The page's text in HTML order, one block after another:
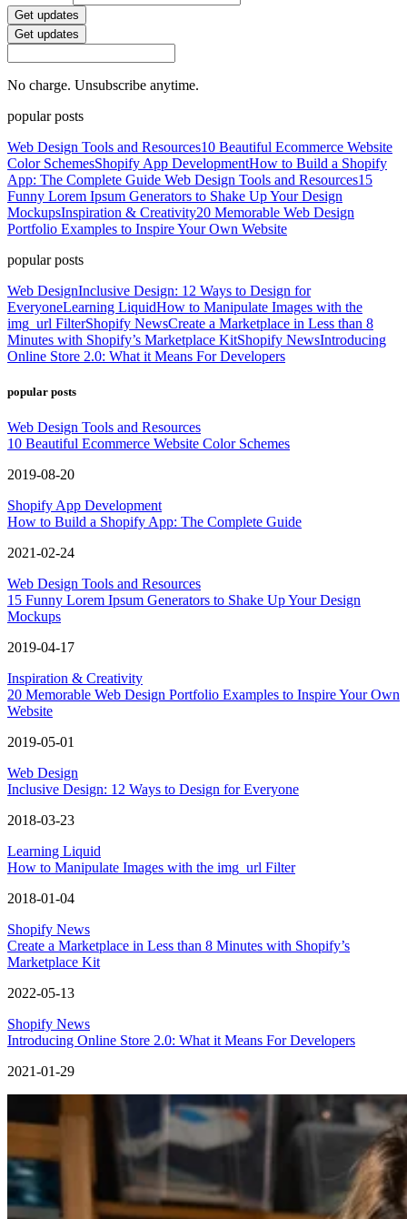
Get updates
Get updates
No charge. Unsubscribe anytime.
popular posts
Web Design Tools and Resources10 Beautiful Ecommerce Website
Color SchemesShopify App DevelopmentHow to Build a Shopify
App: The Complete Guide Web Design Tools and Resources15
Funny Lorem Ipsum Generators to Shake Up Your Design
MockupsInspiration & Creativity20 Memorable Web Design
Portfolio Examples to Inspire Your Own Website
popular posts
Web DesignInclusive Design: 12 Ways to Design for
EveryoneLearning LiquidHow to Manipulate Images with the
img_url FilterShopify NewsCreate a Marketplace in Less than 8
Minutes with Shopify’s Marketplace KitShopify NewsIntroducing
Online Store 2.0: What it Means For Developers
popular posts
Web Design Tools and Resources
10 Beautiful Ecommerce Website Color Schemes
2019-08-20
Shopify App Development
How to Build a Shopify App: The Complete Guide
2021-02-24
Web Design Tools and Resources
15 Funny Lorem Ipsum Generators to Shake Up Your Design
Mockups
2019-04-17
Inspiration & Creativity
20 Memorable Web Design Portfolio Examples to Inspire Your Own
Website
2019-05-01
Web Design
Inclusive Design: 12 Ways to Design for Everyone
2018-03-23
Learning Liquid
How to Manipulate Images with the img_url Filter
2018-01-04
Shopify News
Create a Marketplace in Less than 8 Minutes with Shopify’s
Marketplace Kit
2022-05-13
Shopify News
Introducing Online Store 2.0: What it Means For Developers
2021-01-29